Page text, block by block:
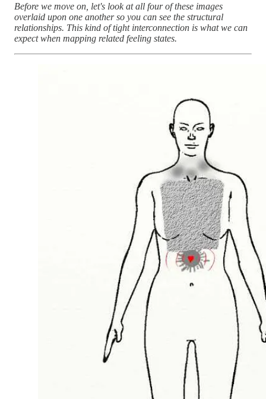
Before we move on, let's look at all four of these images
overlaid upon one another so you can see the structural
relationships. This kind of tight interconnection is what we can
expect when mapping related feeling states.